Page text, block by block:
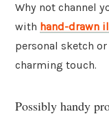
Why not channel
with hand-drawn
personal sketch
charming touch.
Possibly handy